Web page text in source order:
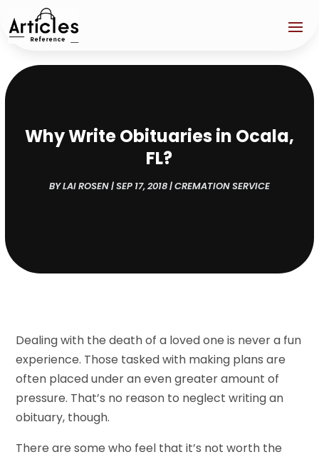
Why Write Obituaries in Ocala,
FL?
BYLAI ROSEN|SEP 17, 2018|CREMATION SERVICE
Dealing with the death of a loved one is never a fun
experience. Those tasked with making plans are
often placed under an even greater amount of
pressure. That’s no reason to neglect writing an
obituary, though.
There are some who feel that it’s not worth the